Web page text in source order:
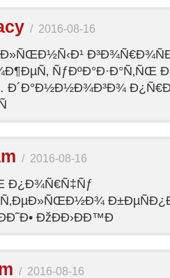
/ 2016-08-16
ÑƒÐºÐ°Ð·Ð°Ñ‚ÑŒ
Ð´Ð°Ð½Ð½Ð¾Ð³Ð¾
/ 2016-08-16
Ð¿Ð¾Ñ€Ñ‡Ñƒ
ÐžÐÐ›ÐÐ™Ð
/ 2016-08-16